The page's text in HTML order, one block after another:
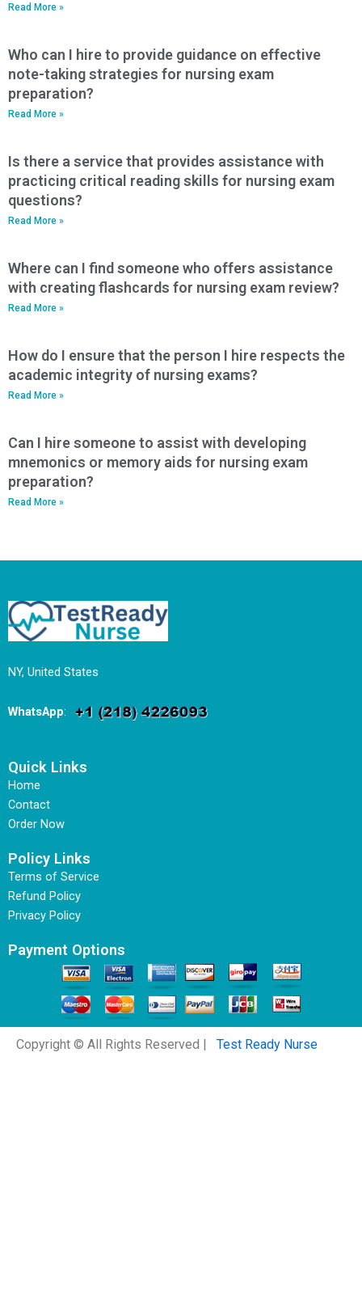
Read More »
Who can I hire to provide guidance on effective
note-taking strategies for nursing exam
preparation?
Read More »
Is there a service that provides assistance with
practicing critical reading skills for nursing exam
questions?
Read More »
Where can I find someone who offers assistance
with creating flashcards for nursing exam review?
Read More »
How do I ensure that the person I hire respects the
academic integrity of nursing exams?
Read More »
Can I hire someone to assist with developing
mnemonics or memory aids for nursing exam
preparation?
Read More »
NY, United States
WhatsApp:
Quick Links
Home
Contact
Order Now
Policy Links
Terms of Service
Refund Policy
Privacy Policy
Payment Options
Copyright © All Rights Reserved | Test Ready Nurse